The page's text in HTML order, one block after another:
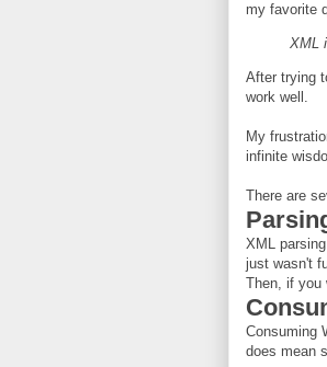
my favorite
XML
After trying
work well.
My
infinite
There are
XML
just wasn't
Then, if you
Consuming
does mean